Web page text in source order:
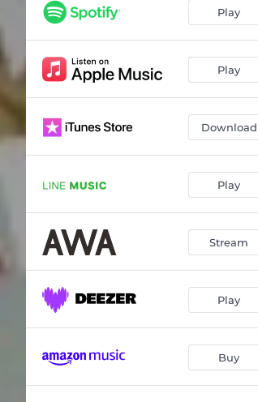
Play
Play
Download
Play
Stream
Play
Buy